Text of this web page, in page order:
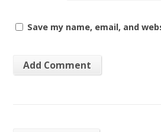
Save my name, email, and